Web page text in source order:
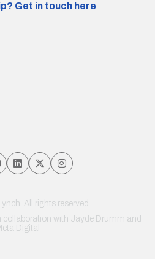
Get in touch here
All rights reserved.
collaboration with Jayde Drumm and
Digital